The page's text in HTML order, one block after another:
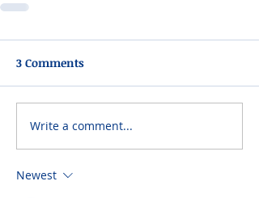
3 Comments
Write a comment...
Newest